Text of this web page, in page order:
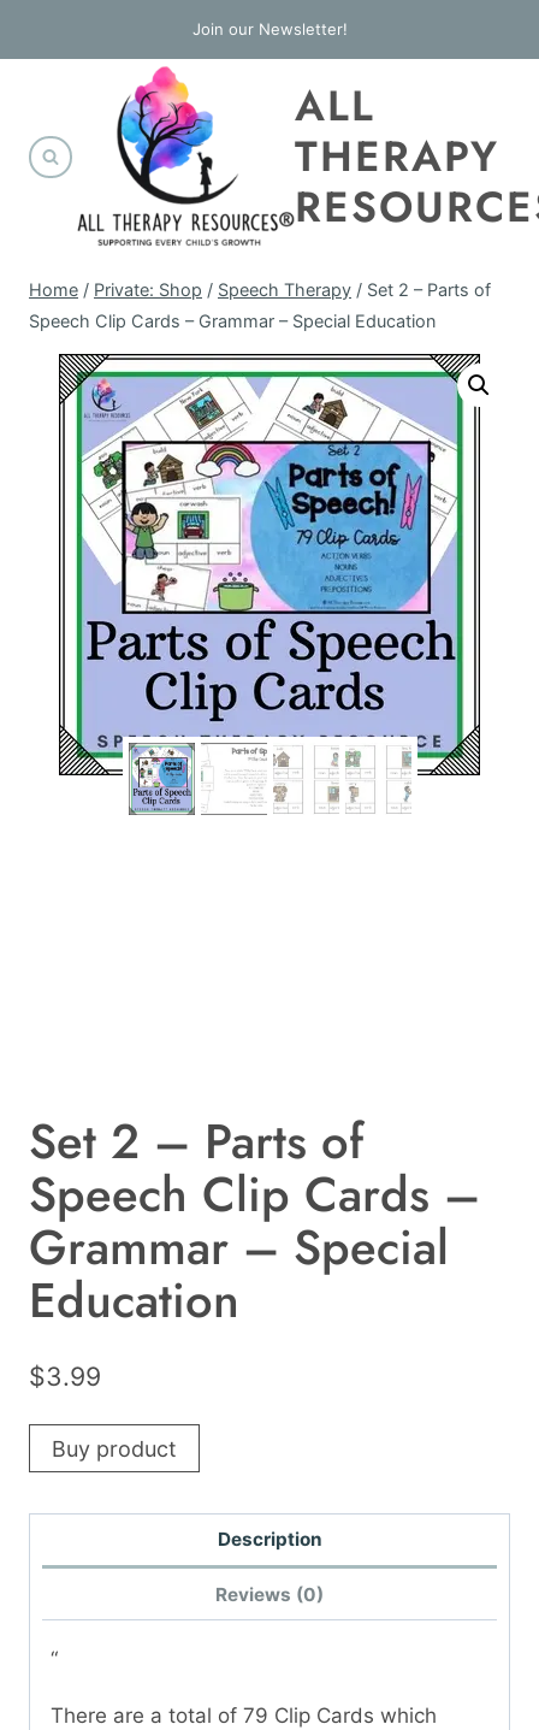
to
Join our Newsletter!
ALL
THERAPY
Home / Private: Shop / Speech Therapy / Set 2 – Parts of
Speech Clip Cards – Grammar – Special Education
Set 2 – Parts of
Speech Clip Cards –
Grammar – Special
Education
$3.99
Buy product
Description
Reviews (0)
“
There are a total of 79 Clip Cards which